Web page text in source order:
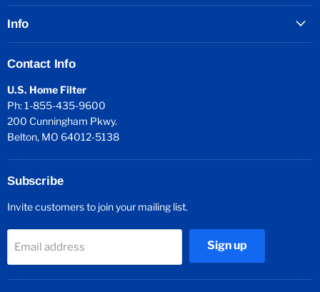
Info
Contact Info
U.S. Home Filter
Ph: 1-855-435-9600
200 Cunningham Pkwy.
Belton, MO 64012-5138
Subscribe
Invite customers to join your mailing list.
Email address Sign up